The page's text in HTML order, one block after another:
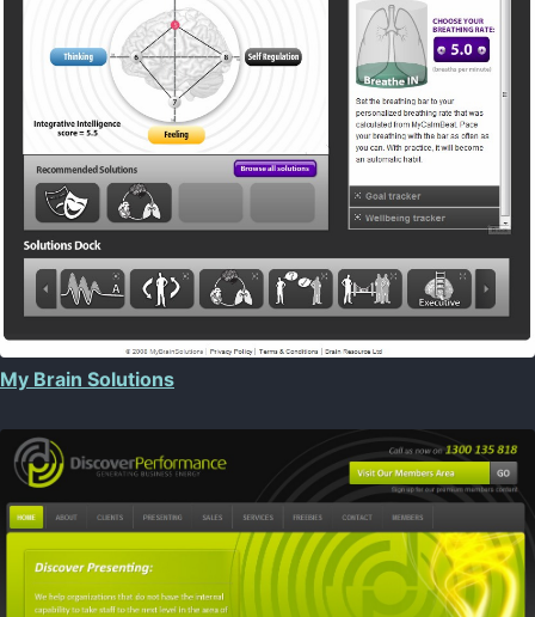
My Brain Solutions